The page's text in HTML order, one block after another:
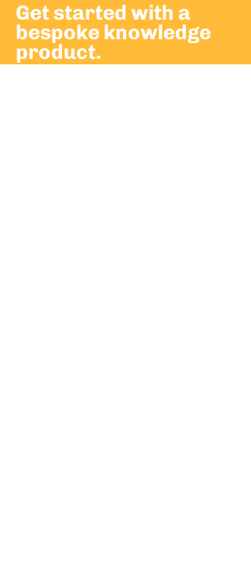
Get started with a
bespoke knowledge
product.